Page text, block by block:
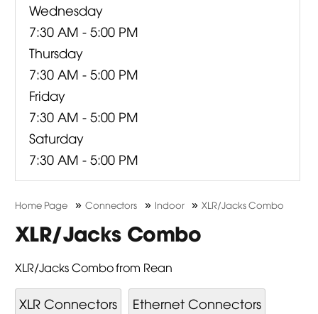
Wednesday
7:30 AM - 5:00 PM
Thursday
7:30 AM - 5:00 PM
Friday
7:30 AM - 5:00 PM
Saturday
7:30 AM - 5:00 PM
Home Page »Connectors » Indoor »XLR/Jacks Combo
XLR/Jacks Combo
XLR/Jacks Combo from Rean
XLR Connectors
Ethernet Connectors